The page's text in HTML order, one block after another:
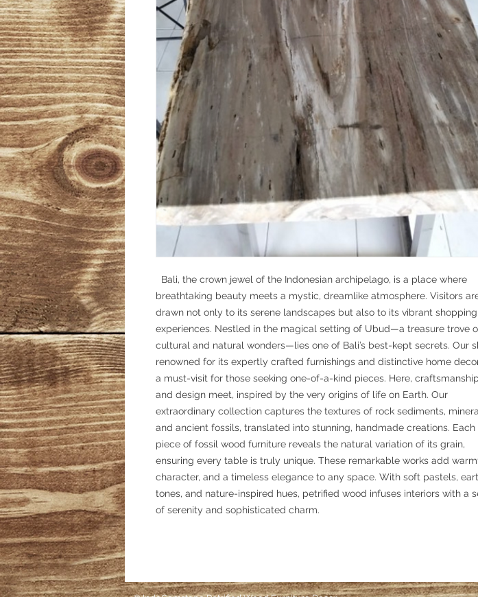
Bali, the crown jewel of the Indonesian archipelago, is a place where
breathtaking beauty meets a mystic, dreamlike atmosphere. Visitors
drawn not only to its serene landscapes but also to its vibrant shopping
experiences. Nestled in the magical setting of Ubud—a treasure trove
cultural and natural wonders—lies one of Bali’s best-kept secrets. Our
renowned for its expertly crafted furnishings and distinctive home
a must-visit for those seeking one-of-a-kind pieces. Here, craftsmanship
and design meet, inspired by the very origins of life on Earth. Our
extraordinary collection captures the textures of rock sediments,
and ancient fossils, translated into stunning, handmade creations. Each
piece of fossil wood furniture reveals the natural variation of its grain,
ensuring every table is truly unique. These remarkable works add
character, and a timeless elegance to any space. With soft pastels,
tones, and nature-inspired hues, petrified wood infuses interiors with a
of serenity and sophisticated charm.